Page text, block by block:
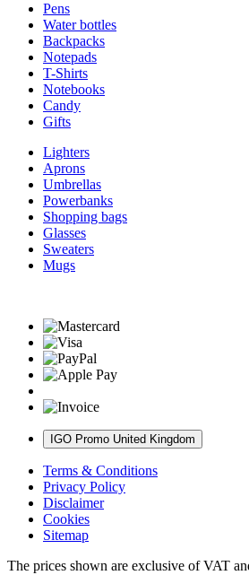
Pens
Water bottles
Backpacks
Notepads
T-Shirts
Notebooks
Candy
Gifts
Lighters
Aprons
Umbrellas
Powerbanks
Shopping bags
Glasses
Sweaters
Mugs
IGO Promo United Kingdom
Terms & Conditions
Privacy Policy
Disclaimer
Cookies
Sitemap
The prices shown are exclusive of VAT